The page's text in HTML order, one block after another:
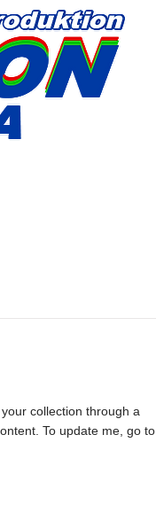
collection through a
To update me, go to